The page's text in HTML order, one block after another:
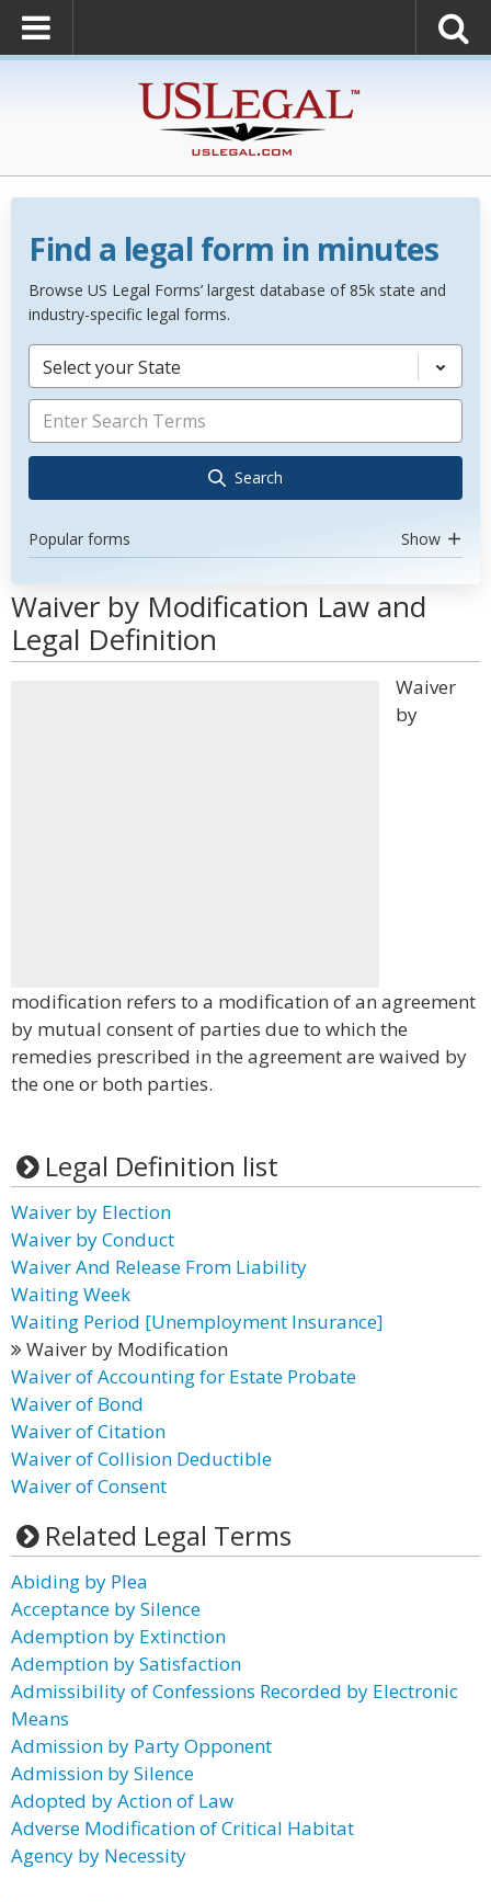
Find a legal form in minutes
Browse US Legal Forms’ largest database of 85k state and
industry-specific legal forms.
Select your State
Search
Popular forms Show
Waiver by Modification Law and
Legal Definition
Waiver
by
modification refers to a modification of an agreement
by mutual consent of parties due to which the
remedies prescribed in the agreement are waived by
the one or both parties.
Legal Definition list
Waiver by Election
Waiver by Conduct
Waiver And Release From Liability
Waiting Week
Waiting Period [Unemployment Insurance]
Waiver by Modification
Waiver of Accounting for Estate Probate
Waiver of Bond
Waiver of Citation
Waiver of Collision Deductible
Waiver of Consent
Related Legal Terms
Abiding by Plea
Acceptance by Silence
Ademption by Extinction
Ademption by Satisfaction
Admissibility of Confessions Recorded by Electronic
Means
Admission by Party Opponent
Admission by Silence
Adopted by Action of Law
Adverse Modification of Critical Habitat
Agency by Necessity